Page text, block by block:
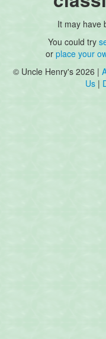
It may have
You could try
or place your
© Uncle Henry's 2026 |
Us |